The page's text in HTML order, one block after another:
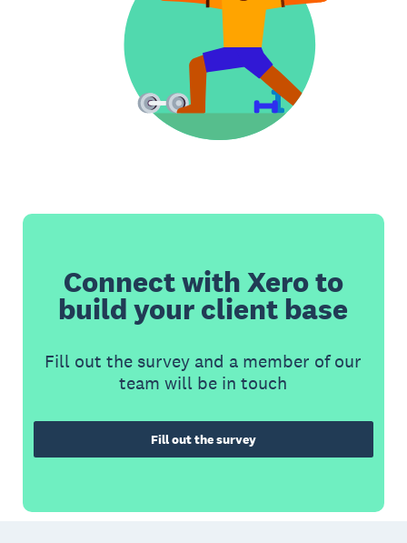
Connect with Xero to
build your client base
Fill out the survey and a member of our
team will be in touch
Fill out the survey